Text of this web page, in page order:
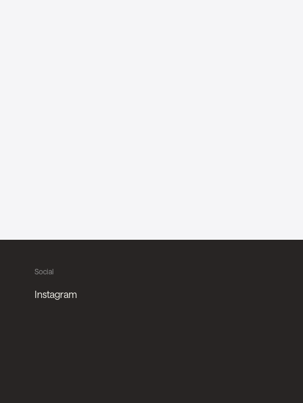
Social
Instagram